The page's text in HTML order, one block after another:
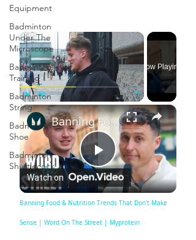
Equipment
Badminton
Under The
Microscope
Badminton
Training
Badminton
String
Badminton
Shoe
Badminton
Shuttlecock
×
Play Unmute Fullscreen
Now Playing
×
Play
Video
Banning Food & Nutrition Trends That Don't Make Sense | Word On The Street | Myprotein
Watch on
Banning Food & Nutrition Trends That Don't Make
Sense | Word On The Street | Myprotein